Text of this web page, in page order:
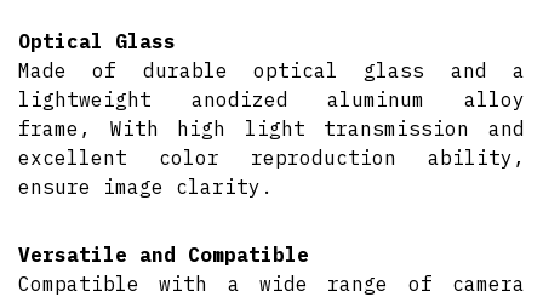
Optical Glass
Made of durable optical glass and a
lightweight anodized aluminum alloy
frame, With high light transmission and
excellent color reproduction ability,
ensure image clarity.
Versatile and Compatible
Compatible with a wide range of camera